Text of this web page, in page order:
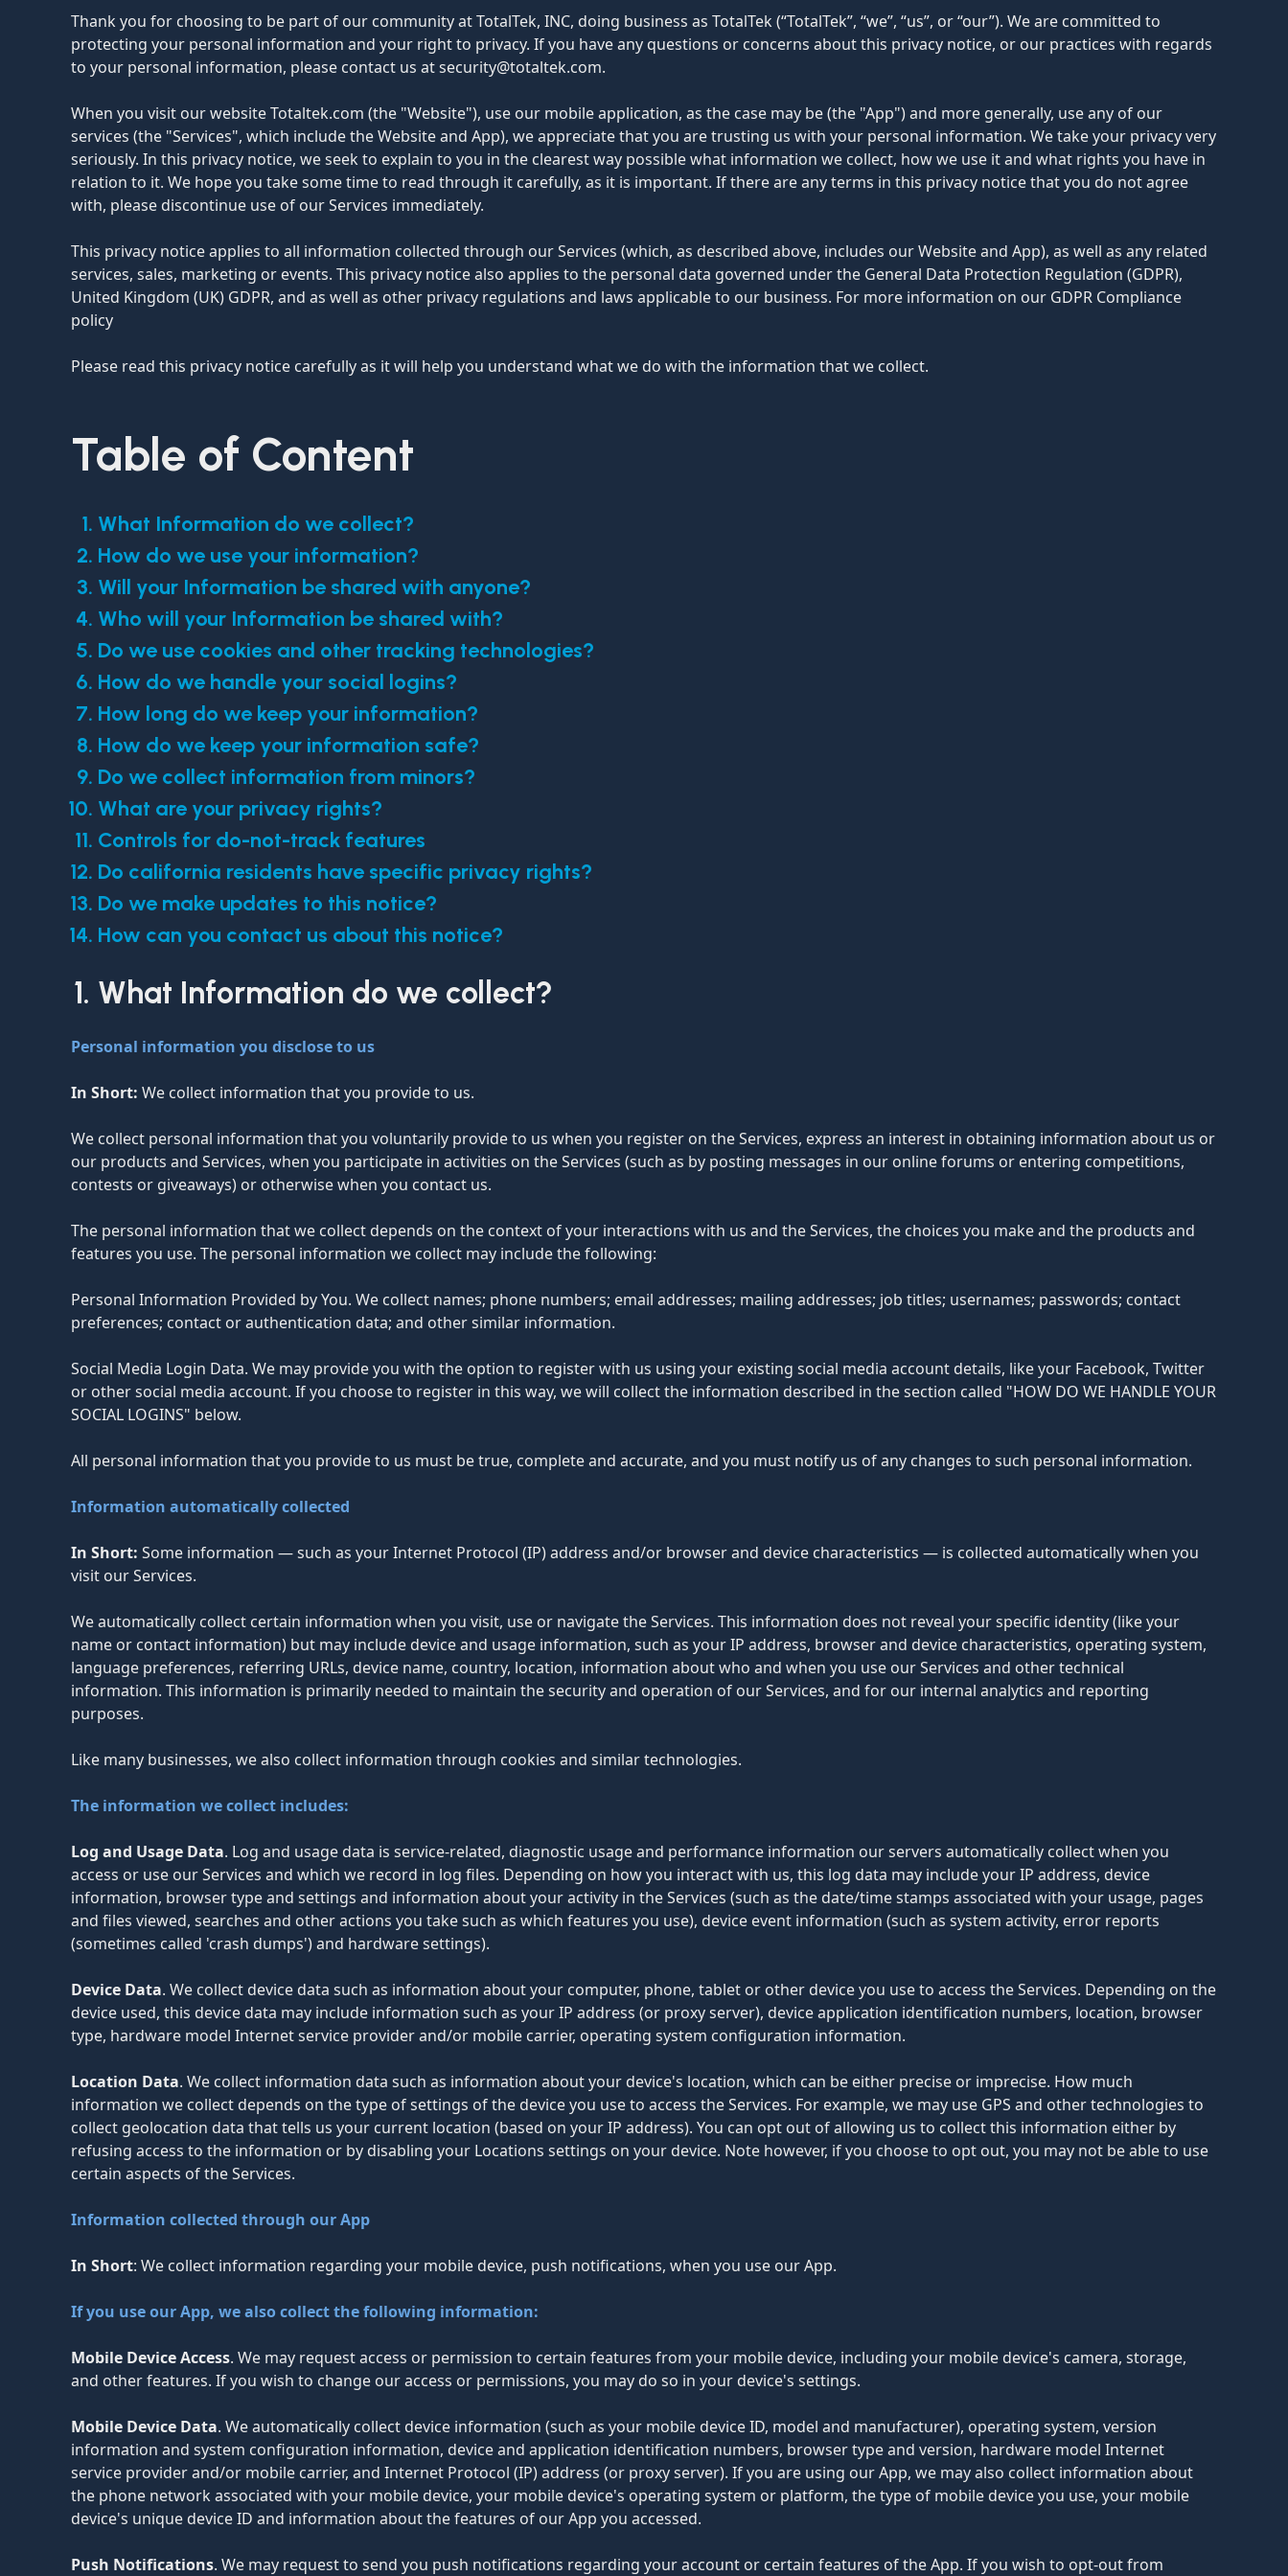
Thank you for choosing to be part of our community at TotalTek, INC, doing business as TotalTek (“TotalTek”, “we”, “us”, or “our”). We are committed to
protecting your personal information and your right to privacy. If you have any questions or concerns about this privacy notice, or our practices with regards
to your personal information, please contact us at security@totaltek.com.
When you visit our website Totaltek.com (the "Website"), use our mobile application, as the case may be (the "App") and more generally, use any of our
services (the "Services", which include the Website and App), we appreciate that you are trusting us with your personal information. We take your privacy very
seriously. In this privacy notice, we seek to explain to you in the clearest way possible what information we collect, how we use it and what rights you have in
relation to it. We hope you take some time to read through it carefully, as it is important. If there are any terms in this privacy notice that you do not agree
with, please discontinue use of our Services immediately.
This privacy notice applies to all information collected through our Services (which, as described above, includes our Website and App), as well as any related
services, sales, marketing or events. This privacy notice also applies to the personal data governed under the General Data Protection Regulation (GDPR),
United Kingdom (UK) GDPR, and as well as other privacy regulations and laws applicable to our business. For more information on our GDPR Compliance
policy
Please read this privacy notice carefully as it will help you understand what we do with the information that we collect.
Table of Content
What Information do we collect?
How do we use your information?
Will your Information be shared with anyone?
Who will your Information be shared with?
Do we use cookies and other tracking technologies?
How do we handle your social logins?
How long do we keep your information?
How do we keep your information safe?
Do we collect information from minors?
What are your privacy rights?
Controls for do-not-track features
Do california residents have specific privacy rights?
Do we make updates to this notice?
How can you contact us about this notice?
What Information do we collect?
Personal information you disclose to us
In Short: We collect information that you provide to us.
We collect personal information that you voluntarily provide to us when you register on the Services, express an interest in obtaining information about us or
our products and Services, when you participate in activities on the Services (such as by posting messages in our online forums or entering competitions,
contests or giveaways) or otherwise when you contact us.
The personal information that we collect depends on the context of your interactions with us and the Services, the choices you make and the products and
features you use. The personal information we collect may include the following:
Personal Information Provided by You. We collect names; phone numbers; email addresses; mailing addresses; job titles; usernames; passwords; contact
preferences; contact or authentication data; and other similar information.
Social Media Login Data. We may provide you with the option to register with us using your existing social media account details, like your Facebook, Twitter
or other social media account. If you choose to register in this way, we will collect the information described in the section called "HOW DO WE HANDLE YOUR
SOCIAL LOGINS" below.
All personal information that you provide to us must be true, complete and accurate, and you must notify us of any changes to such personal information.
Information automatically collected
In Short: Some information — such as your Internet Protocol (IP) address and/or browser and device characteristics — is collected automatically when you
visit our Services.
We automatically collect certain information when you visit, use or navigate the Services. This information does not reveal your specific identity (like your
name or contact information) but may include device and usage information, such as your IP address, browser and device characteristics, operating system,
language preferences, referring URLs, device name, country, location, information about who and when you use our Services and other technical
information. This information is primarily needed to maintain the security and operation of our Services, and for our internal analytics and reporting
purposes.
Like many businesses, we also collect information through cookies and similar technologies.
The information we collect includes:
Log and Usage Data. Log and usage data is service-related, diagnostic usage and performance information our servers automatically collect when you
access or use our Services and which we record in log files. Depending on how you interact with us, this log data may include your IP address, device
information, browser type and settings and information about your activity in the Services (such as the date/time stamps associated with your usage, pages
and files viewed, searches and other actions you take such as which features you use), device event information (such as system activity, error reports
(sometimes called 'crash dumps') and hardware settings).
Device Data. We collect device data such as information about your computer, phone, tablet or other device you use to access the Services. Depending on the
device used, this device data may include information such as your IP address (or proxy server), device application identification numbers, location, browser
type, hardware model Internet service provider and/or mobile carrier, operating system configuration information.
Location Data. We collect information data such as information about your device's location, which can be either precise or imprecise. How much
information we collect depends on the type of settings of the device you use to access the Services. For example, we may use GPS and other technologies to
collect geolocation data that tells us your current location (based on your IP address). You can opt out of allowing us to collect this information either by
refusing access to the information or by disabling your Locations settings on your device. Note however, if you choose to opt out, you may not be able to use
certain aspects of the Services.
Information collected through our App
In Short: We collect information regarding your mobile device, push notifications, when you use our App.
If you use our App, we also collect the following information:
Mobile Device Access. We may request access or permission to certain features from your mobile device, including your mobile device's camera, storage,
and other features. If you wish to change our access or permissions, you may do so in your device's settings.
Mobile Device Data. We automatically collect device information (such as your mobile device ID, model and manufacturer), operating system, version
information and system configuration information, device and application identification numbers, browser type and version, hardware model Internet
service provider and/or mobile carrier, and Internet Protocol (IP) address (or proxy server). If you are using our App, we may also collect information about
the phone network associated with your mobile device, your mobile device's operating system or platform, the type of mobile device you use, your mobile
device's unique device ID and information about the features of our App you accessed.
Push Notifications. We may request to send you push notifications regarding your account or certain features of the App. If you wish to opt-out from